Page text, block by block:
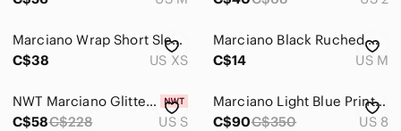
Marciano Wrap Short Sleeve Dress
C$38
US XS
Marciano Black Ruched Wrap-Front Cocktail Dress with Strap Detail
C$14
US M
NWT Marciano Glitter Inferno Velvet Dress
C$58C$228 US S
Marciano Light Blue Printed Surplice Mini Dress with Gold Medallion Motif
C$90C$350 US 8